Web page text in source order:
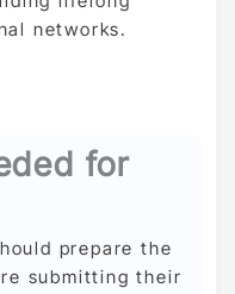
networks.
for
prepare the
submitting their